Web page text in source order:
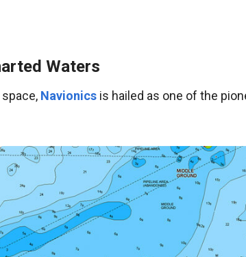
Waters
Navionics is hailed as one of the